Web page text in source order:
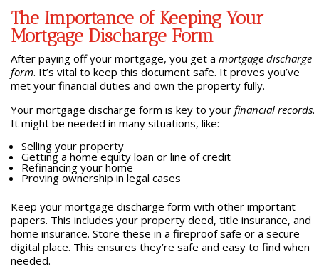
The Importance of Keeping Your
Mortgage Discharge Form
After paying off your mortgage, you get a mortgage discharge
form. It’s vital to keep this document safe. It proves you’ve
met your financial duties and own the property fully.
Your mortgage discharge form is key to your financial records.
It might be needed in many situations, like:
Selling your property
Getting a home equity loan or line of credit
Refinancing your home
Proving ownership in legal cases
Keep your mortgage discharge form with other important
papers. This includes your property deed, title insurance, and
home insurance. Store these in a fireproof safe or a secure
digital place. This ensures they’re safe and easy to find when
needed.